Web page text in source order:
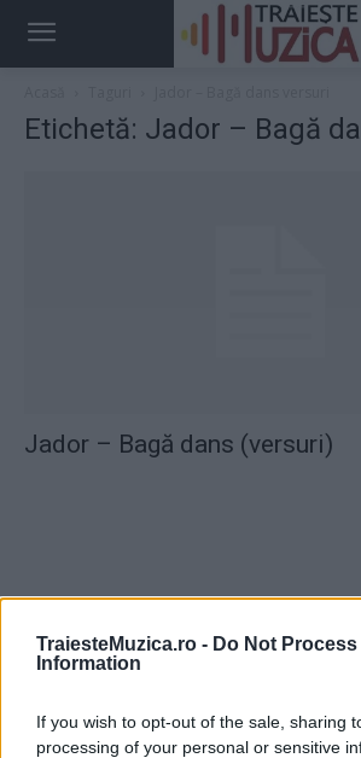
TraiesteMuzica.ro - Do Not
Information
If you wish to opt-out of the sale, sharing
processing of your personal or sensitive
Etichetă: Jador – Bagă
Jador – Bagă dans (versuri)